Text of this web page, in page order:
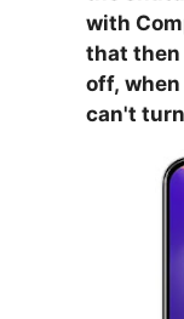
with
that
off,
can't